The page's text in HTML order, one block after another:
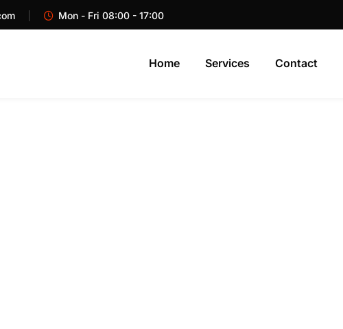
Mon - Fri 08:00 - 17:00
Home Services Contact